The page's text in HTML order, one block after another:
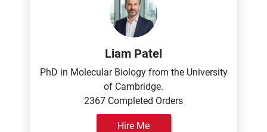
Liam Patel
PhD in Molecular Biology from the University
of Cambridge.
2367 Completed Orders
Hire Me